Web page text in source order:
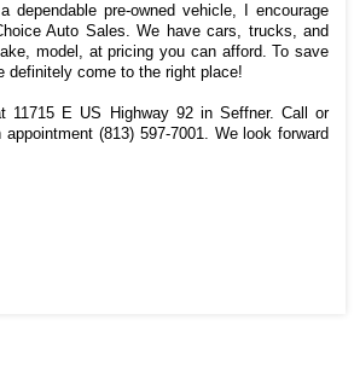
dependable pre-owned vehicle, I encourage
Auto Sales. We have cars, trucks, and
model, at pricing you can afford. To save
definitely come to the right place!
11715 E US Highway 92 in Seffner. Call or
(813) 597-7001. We look forward